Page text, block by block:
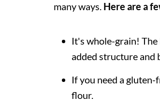
many ways. Here are a
It's whole-grain!
added structure and
If you need a
flour.